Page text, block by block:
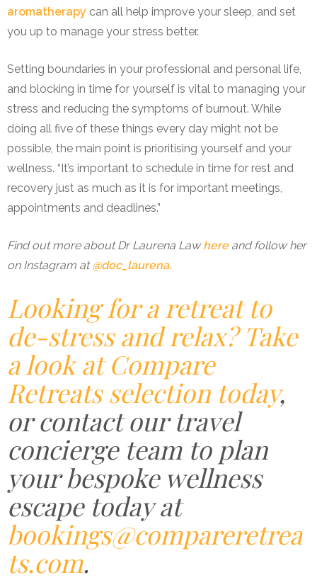
aromatherapy can all help improve your sleep, and set
you up to manage your stress better.
Setting boundaries in your professional and personal life,
and blocking in time for yourself is vital to managing your
stress and reducing the symptoms of burnout. While
doing all five of these things every day might not be
possible, the main point is prioritising yourself and your
wellness. “It’s important to schedule in time for rest and
recovery just as much as it is for important meetings,
appointments and deadlines.”
Find out more about Dr Laurena Lawhereand follow her
on Instagram at@doc_laurena.
Looking for a retreat to
de-stress and relax? Take
a look at Compare
Retreats selection today,
or contact our travel
concierge team to plan
your bespoke wellness
escape today at
bookings@compareretrea
ts.com.